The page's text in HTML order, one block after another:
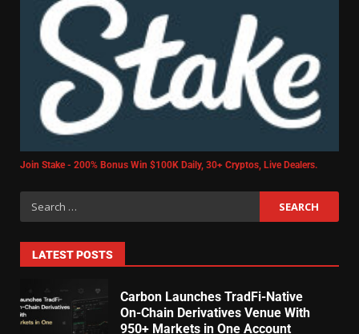
Join Stake - 200% Bonus Win $100K Daily, 30+ Cryptos, Live Dealers.
LATEST POSTS
Carbon Launches TradFi-Native
On-Chain Derivatives Venue With
950+ Markets in One Account